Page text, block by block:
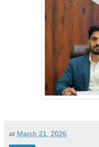
at March 21, 2026